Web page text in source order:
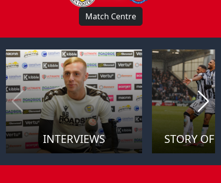
Match Centre
INTERVIEWS STORY OF